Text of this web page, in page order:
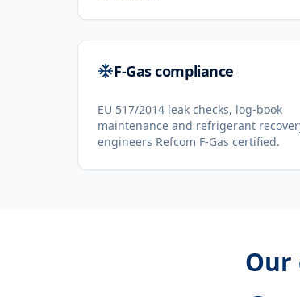
F-Gas compliance
EU 517/2014 leak checks, log-book
maintenance and refrigerant
engineers Refcom F-Gas certified.
Our